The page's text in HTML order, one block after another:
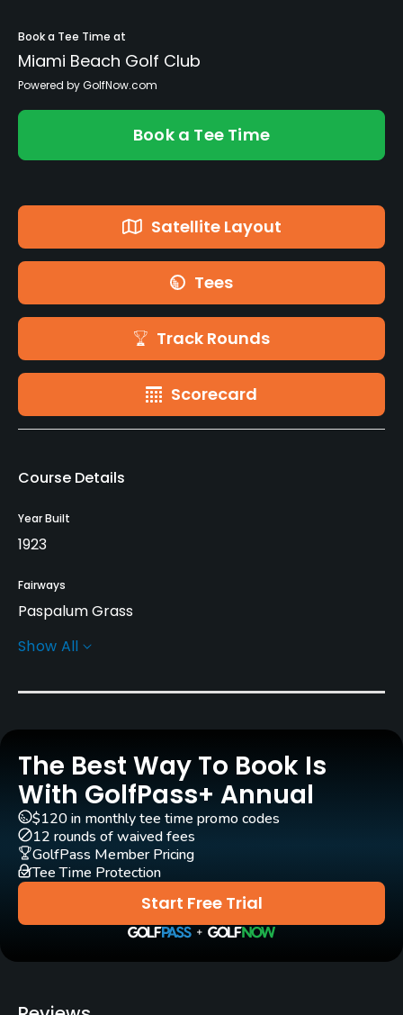
Book a Tee Time at
Miami Beach Golf Club
Powered by GolfNow.com
Book a Tee Time
Satellite Layout
Tees
Track Rounds
Scorecard
Course Details
Year Built
1923
Fairways
Paspalum Grass
Greens
Architect
Bruce Devlin
Robert von Hagge
Arthur Hills (2002)
Steve Forrest & Associates
Show All
The Best Way To Book Is
With GolfPass+ Annual
Start Free Trial
$120 in monthly tee time promo codes
12 rounds of waived fees
GolfPass Member Pricing
Tee Time Protection